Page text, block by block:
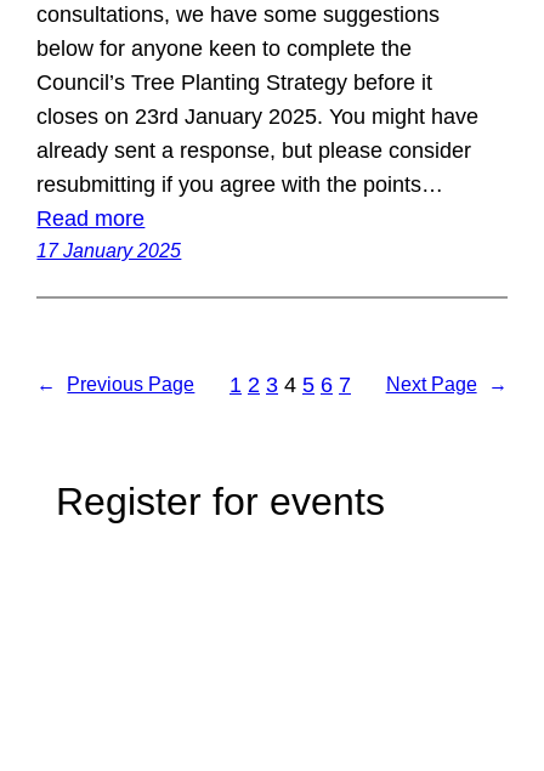
consultations, we have some suggestions
below for anyone keen to complete the
Council’s Tree Planting Strategy before it
closes on 23rd January 2025. You might have
already sent a response, but please consider
resubmitting if you agree with the points…
Read more
17 January 2025
← Previous Page 1 2 3 4 5 6 7 Next Page →
Register for events